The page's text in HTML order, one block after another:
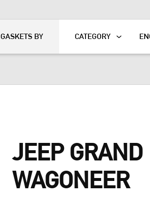
GASKETS BY CATEGORY
JEEP GRAND
WAGONEER